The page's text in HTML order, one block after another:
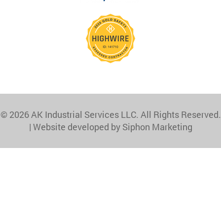
© 2026 AK Industrial Services LLC. All Rights Reserved.
| Website developed by Siphon Marketing